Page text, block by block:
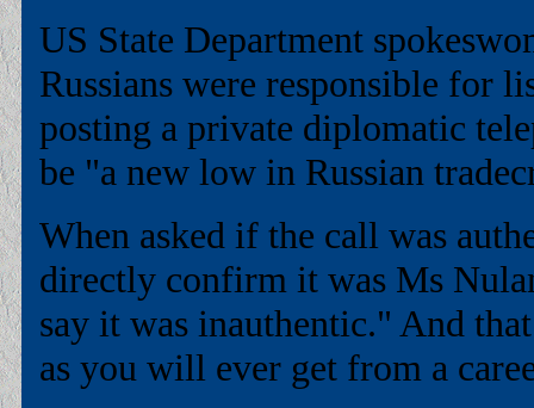
US State Department
Russians were responsible for
posting a private diplomatic
be "a new low in Russian
When asked if the call was
directly confirm it was Ms
say it was inauthentic." And
as you will ever get from a